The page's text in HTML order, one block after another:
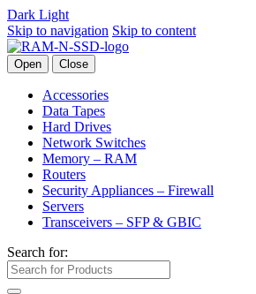
Dark Light
Skip to navigation Skip to content
Open Close
Accessories
Data Tapes
Hard Drives
Network Switches
Memory – RAM
Routers
Security Appliances – Firewall
Servers
Transceivers – SFP & GBIC
Search for: